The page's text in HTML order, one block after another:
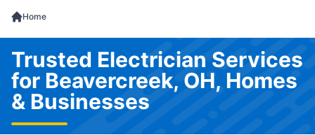
Home
Trusted Electrician Services
for Beavercreek, OH, Homes
& Businesses